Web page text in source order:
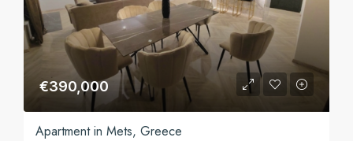
€390,000
Apartment in Mets, Greece